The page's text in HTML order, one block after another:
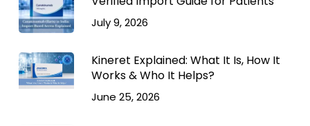
July 9, 2026
Kineret Explained: What It Is, How It
Works & Who It Helps?
June 25, 2026